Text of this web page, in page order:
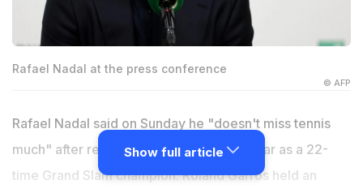
Rafael Nadal at the press conference
© AFP
Rafael Nadal said on Sunday he "doesn't miss tennis
much" after retiring from the sport last year as a 22-
time Grand Slam champion. Roland Garros held an
Show full article